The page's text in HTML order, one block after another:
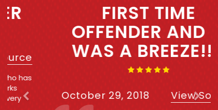
FIRST TIME
OFFENDER AND IT
WAS A BREEZE!!!!
October 29, 2018 View Source